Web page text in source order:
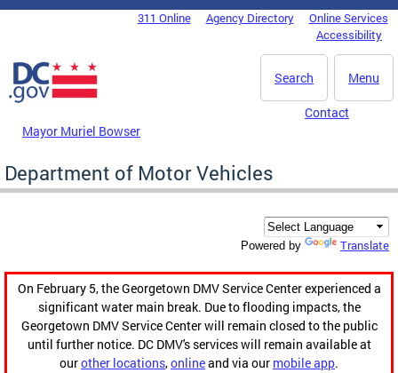
Skip to main content
DC Agency Top Menu311 Online Agency Directory
Online Services
Accessibility
Menu
Search
Mayor Muriel Bowser
Contact
Department of Motor Vehicles
Powered by Translate
On February 5, the Georgetown DMV Service Center experienced a
significant water main break. Due to flooding impacts, the
Georgetown DMV Service Center will remain closed to the public
until further notice. DC DMV's services will remain available at
ourother locations,onlineand via our mobile app.